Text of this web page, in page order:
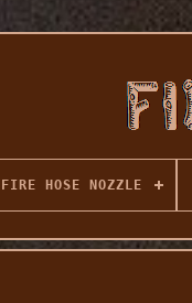
FIRE HOSE NOZZLE